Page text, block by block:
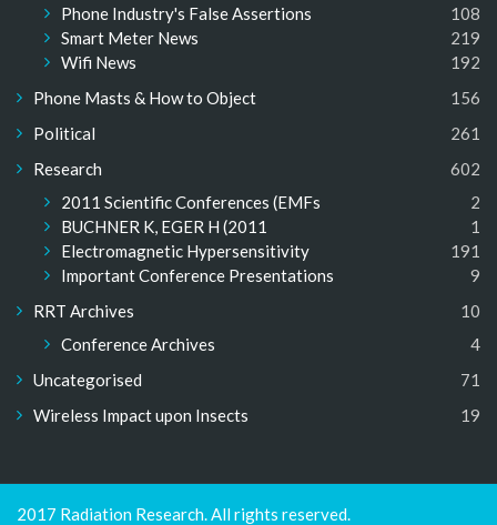
Phone Industry's False Assertions
108
Smart Meter News
219
Wifi News
192
Phone Masts & How to Object
156
Political
261
Research
602
2011 Scientific Conferences (EMFs
2
BUCHNER K, EGER H (2011
1
Electromagnetic Hypersensitivity
191
Important Conference Presentations
9
RRT Archives
10
Conference Archives
4
Uncategorised
71
Wireless Impact upon Insects
19
2017 Radiation Research. All rights reserved.